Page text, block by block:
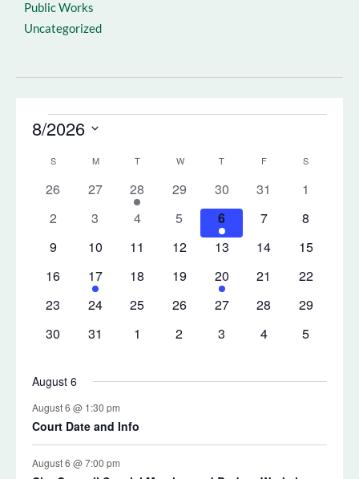
Public Works
Uncategorized